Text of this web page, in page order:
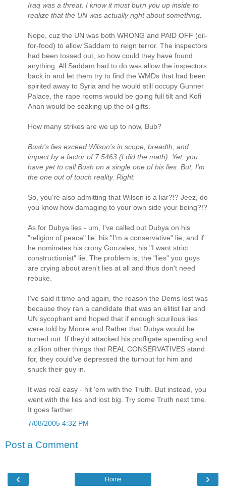
Iraq was a threat. I know it must burn you up inside to
realize that the UN was actually right about something.
Nope, cuz the UN was both WRONG and PAID OFF (oil-
for-food) to allow Saddam to reign terror. The inspectors
had been tossed out, so how could they have found
anything. All Saddam had to do was allow the inspectors
back in and let them try to find the WMDs that had been
spirited away to Syria and he would still occupy Gunner
Palace, the rape rooms would be going full tilt and Kofi
Anan would be soaking up the oil gifts.
How many strikes are we up to now, Bub?
Bush's lies exceed Wilson's in scope, breadth, and
impact by a factor of 7.5463 (I did the math). Yet, you
have yet to call Bush on a single one of his lies. But, I'm
the one out of touch reality. Right.
So, you're also admitting that Wilson is a liar?!? Jeez, do
you know how damaging to your own side your being?!?
As for Dubya lies - um, I've called out Dubya on his
"religion of peace" lie; his "I'm a conservative" lie; and if
he nominates his crony Gonzales, his "I want strict
constructionist" lie. The problem is, the "lies" you guys
are crying about aren't lies at all and thus don't need
rebuke.
I've said it time and again, the reason the Dems lost was
because they ran a candidate that was an elitist liar and
UN sycophant and hoped that if enough scurilous lies
were told by Moore and Rather that Dubya would be
turned out. If they'd attacked his profligate spending and
a zillion other things that REAL CONSERVATIVES stand
for, they could've depressed the turnout for him and
snuck their guy in.
It was real easy - hit 'em with the Truth. But instead, you
went with the lies and lost big. Try some Truth next time.
It goes farther.
7/08/2005 4:32 PM
Post a Comment
‹ ›
Home